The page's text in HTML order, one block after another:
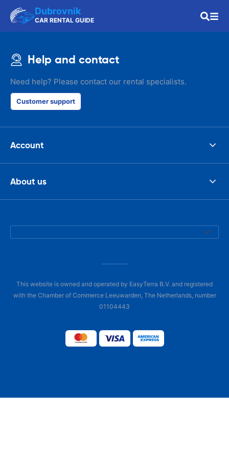
Dubrovnik
CAR RENTAL GUIDE
Help and contact
Need help? Please contact our rental specialists.
Customer support
Account
About us
This website is owned and operated by EasyTerra B.V. and registered
with the Chamber of Commerce Leeuwarden, The Netherlands, number
01104443